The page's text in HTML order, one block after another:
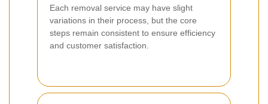
Each removal service may have slight
variations in their process, but the core
steps remain consistent to ensure efficiency
and customer satisfaction.